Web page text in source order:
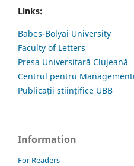
Links:
Babes-Bolyai University
Faculty of Letters
Presa Universitară Clujeană
Centrul pentru
Publicații științifice UBB
Information
For Readers